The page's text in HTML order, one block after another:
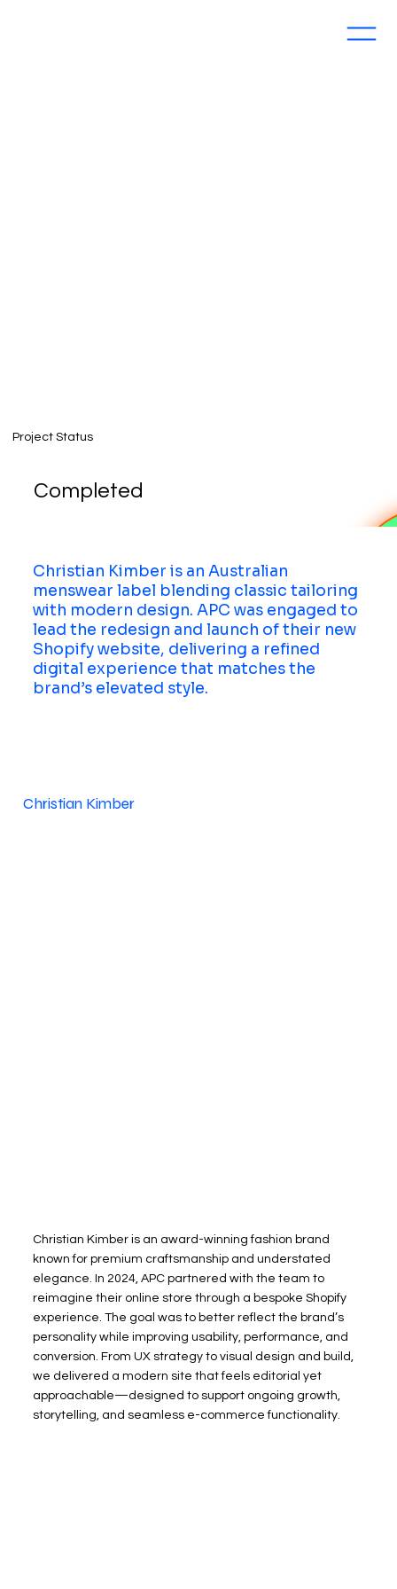
Project Status
Completed
Christian Kimber is an Australian
menswear label blending classic tailoring
with modern design. APC was engaged to
lead the redesign and launch of their new
Shopify website, delivering a refined
digital experience that matches the
brand’s elevated style.
Christian Kimber
Christian Kimber is an award-winning fashion brand
known for premium craftsmanship and understated
elegance. In 2024, APC partnered with the team to
reimagine their online store through a bespoke Shopify
experience. The goal was to better reflect the brand’s
personality while improving usability, performance, and
conversion. From UX strategy to visual design and build,
we delivered a modern site that feels editorial yet
approachable—designed to support ongoing growth,
storytelling, and seamless e-commerce functionality.